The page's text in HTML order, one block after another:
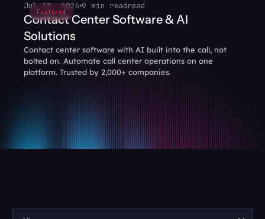
Featured
Jul 13, 2026 9 min readread
Contact Center Software & AI
Solutions
Contact center software with AI built into the call, not
bolted on. Automate call center operations on one
platform. Trusted by 2,000+ companies.